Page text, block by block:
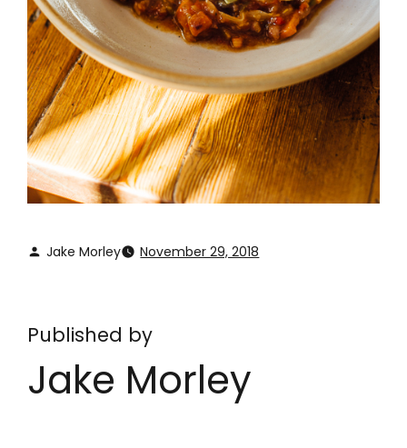
Jake Morley November 29, 2018
Published by
Jake Morley